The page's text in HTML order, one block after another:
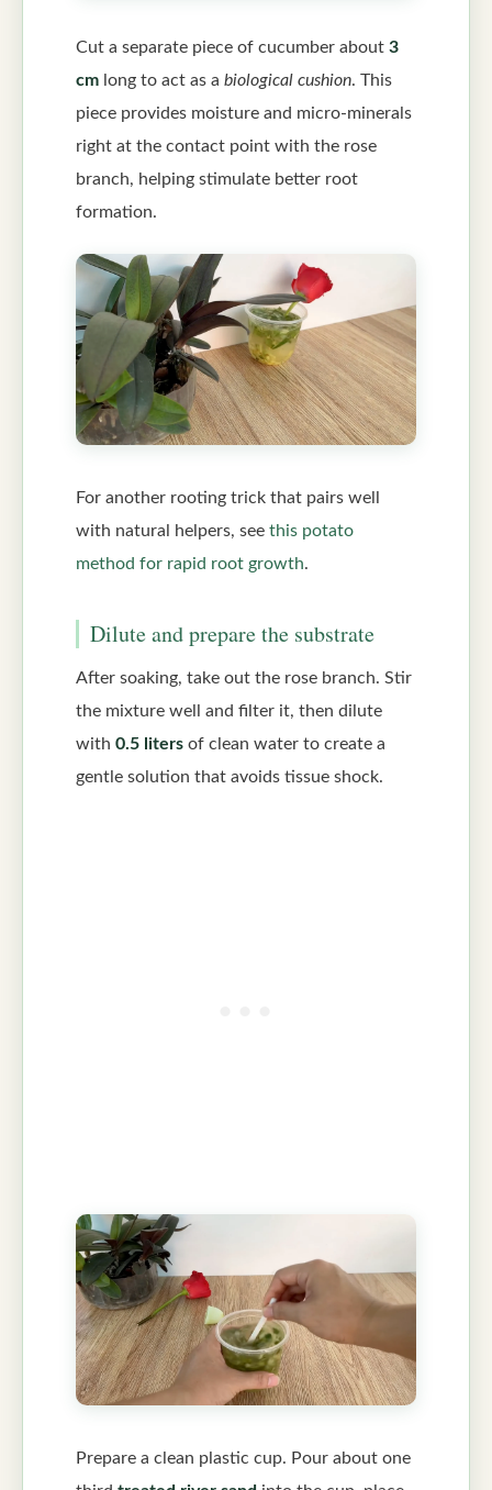
Cut a separate piece of cucumber about 3
cm long to act as a biological cushion. This
piece provides moisture and micro-minerals
right at the contact point with the rose
branch, helping stimulate better root
formation.
For another rooting trick that pairs well
with natural helpers, see this potato
method for rapid root growth.
Dilute and prepare the substrate
After soaking, take out the rose branch. Stir
the mixture well and filter it, then dilute
with 0.5 liters of clean water to create a
gentle solution that avoids tissue shock.
Prepare a clean plastic cup. Pour about one